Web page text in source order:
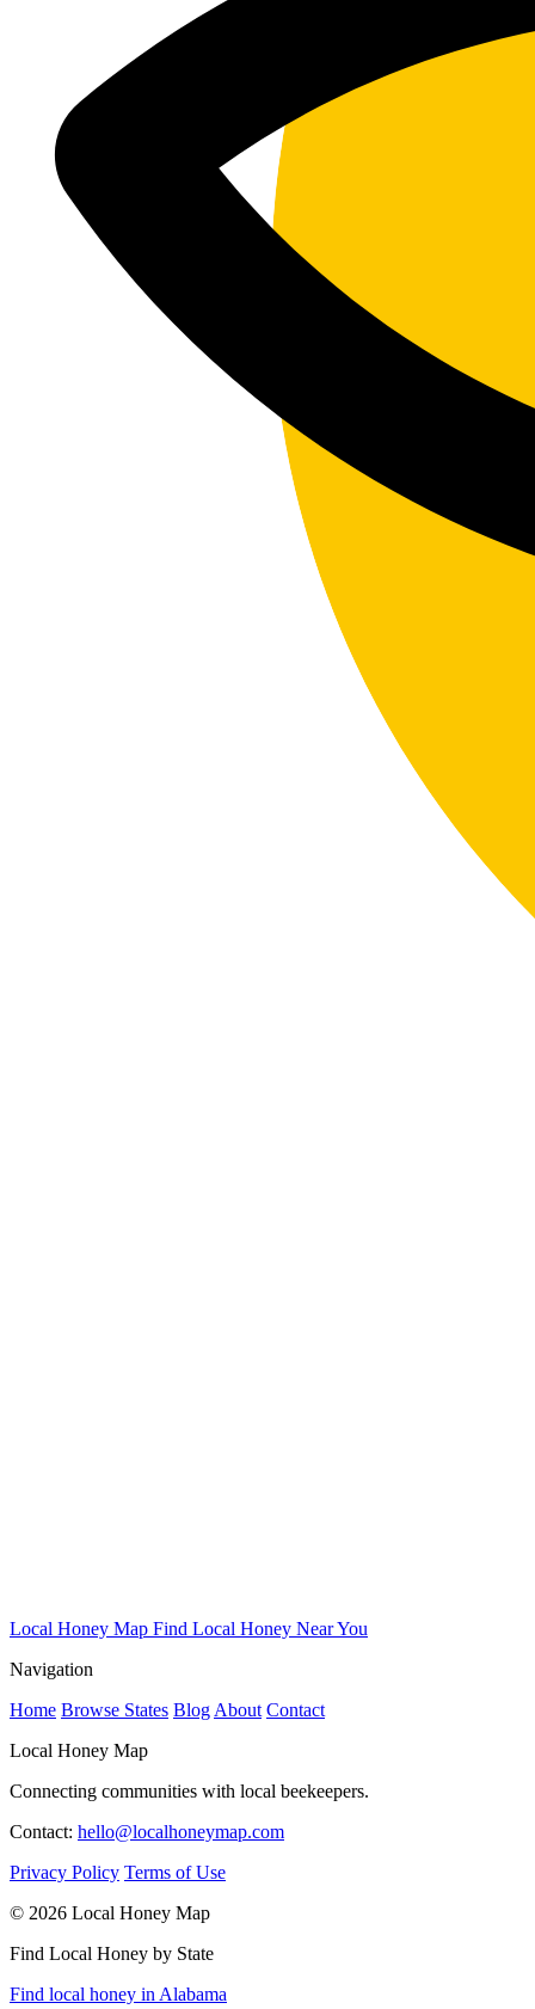
Local Honey Map Find Local Honey Near You
Navigation
Home Browse States Blog About Contact
Local Honey Map
Connecting communities with local beekeepers.
Contact: hello@localhoneymap.com
Privacy Policy Terms of Use
© 2026 Local Honey Map
Find Local Honey by State
Find local honey in Alabama